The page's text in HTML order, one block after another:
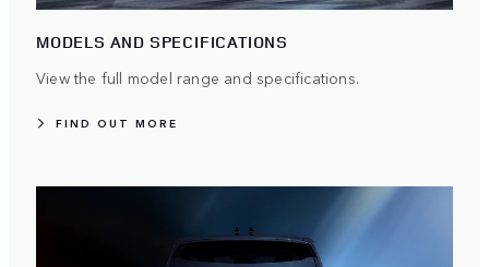
MODELS AND SPECIFICATIONS
View the full model range and specifications.
FIND OUT MORE